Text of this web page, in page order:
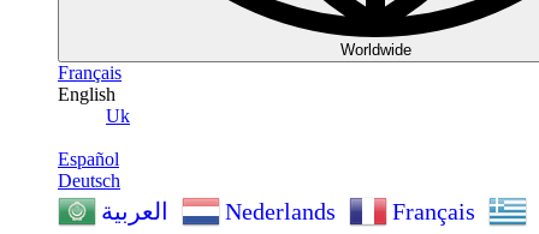
Worldwide
Français
English
Uk
Español
Deutsch
العربية Nederlands
Français